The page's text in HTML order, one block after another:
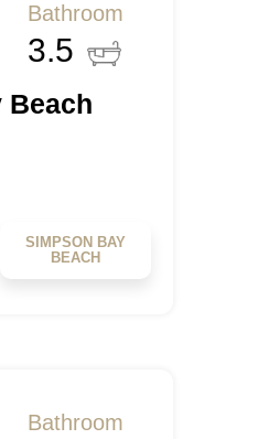
Bathroom
3.5
Beach
SIMPSON BAY
BEACH
Bathroom